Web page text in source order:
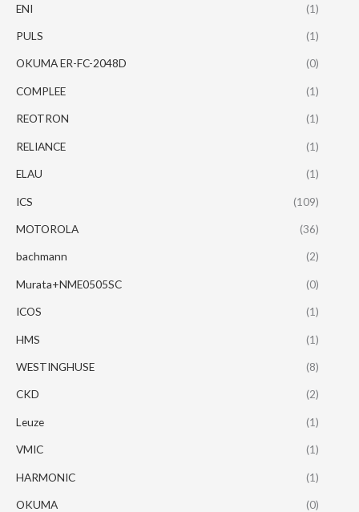
ENI (1)
PULS (1)
OKUMA ER-FC-2048D (0)
COMPLEE (1)
REOTRON (1)
RELIANCE (1)
ELAU (1)
ICS (109)
MOTOROLA (36)
bachmann (2)
Murata+NME0505SC (0)
ICOS (1)
HMS (1)
WESTINGHUSE (8)
CKD (2)
Leuze (1)
VMIC (1)
HARMONIC (1)
OKUMA (0)